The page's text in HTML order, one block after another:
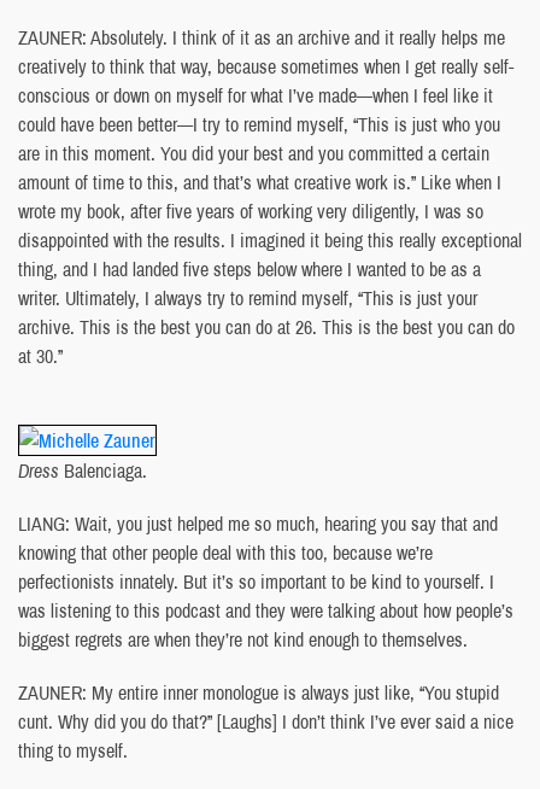
ZAUNER: Absolutely. I think of it as an archive and it really helps me
creatively to think that way, because sometimes when I get really self-
conscious or down on myself for what I’ve made—when I feel like it
could have been better—I try to remind myself, “This is just who you
are in this moment. You did your best and you committed a certain
amount of time to this, and that’s what creative work is.” Like when I
wrote my book, after five years of working very diligently, I was so
disappointed with the results. I imagined it being this really exceptional
thing, and I had landed five steps below where I wanted to be as a
writer. Ultimately, I always try to remind myself, “This is just your
archive. This is the best you can do at 26. This is the best you can do
at 30.”
Dress Balenciaga.
LIANG: Wait, you just helped me so much, hearing you say that and
knowing that other people deal with this too, because we’re
perfectionists innately. But it’s so important to be kind to yourself. I
was listening to this podcast and they were talking about how people’s
biggest regrets are when they’re not kind enough to themselves.
ZAUNER: My entire inner monologue is always just like, “You stupid
cunt. Why did you do that?” [Laughs] I don’t think I’ve ever said a nice
thing to myself.